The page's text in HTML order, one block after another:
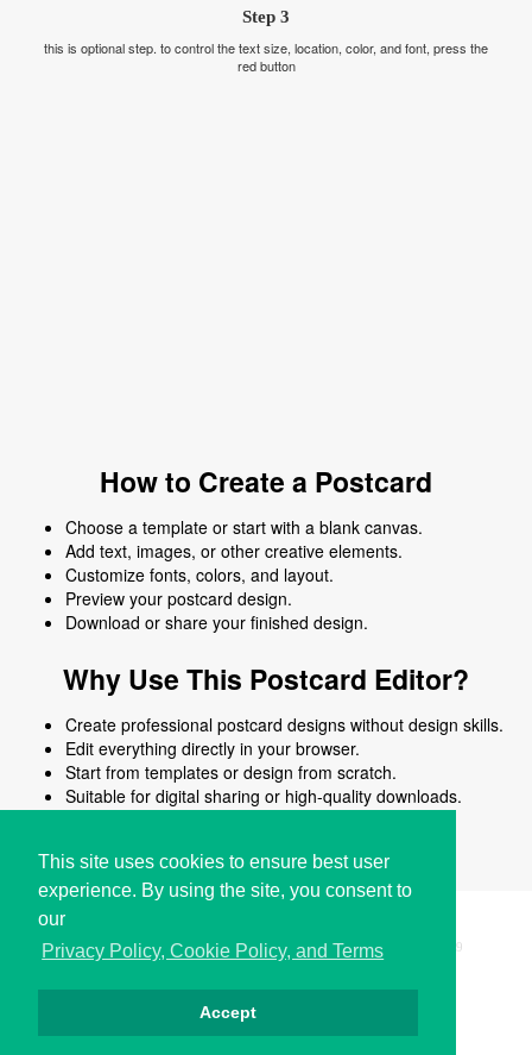
This site uses cookies to ensure best user
experience. By using the site, you consent to
our
Privacy Policy, Cookie Policy, and Terms
Accept
Step 3
this is optional step. to control the text size, location, color, and font, press the
red button
How to Create a Postcard
Choose a template or start with a blank canvas.
Add text, images, or other creative elements.
Customize fonts, colors, and layout.
Preview your postcard design.
Download or share your finished design.
Why Use This Postcard Editor?
Create professional postcard designs without design skills.
Edit everything directly in your browser.
Start from templates or design from scratch.
Suitable for digital sharing or high-quality downloads.
Copyright © i2Symbol 2011-2026, Sciweavers LLC 199
Privacy Cookies Terms Contact About